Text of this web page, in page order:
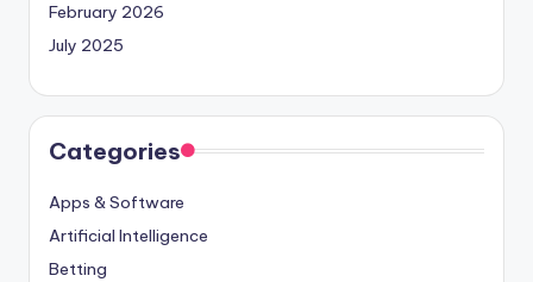
February 2026
July 2025
Categories
Apps & Software
Artificial Intelligence
Betting